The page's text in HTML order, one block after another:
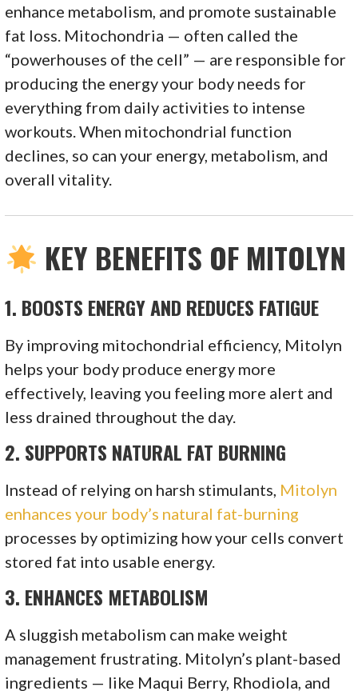
enhance metabolism, and promote sustainable
fat loss. Mitochondria — often called the
“powerhouses of the cell” — are responsible for
producing the energy your body needs for
everything from daily activities to intense
workouts. When mitochondrial function
declines, so can your energy, metabolism, and
overall vitality.
KEY BENEFITS OF MITOLYN
1. BOOSTS ENERGY AND REDUCES FATIGUE
By improving mitochondrial efficiency, Mitolyn
helps your body produce energy more
effectively, leaving you feeling more alert and
less drained throughout the day.
2. SUPPORTS NATURAL FAT BURNING
Instead of relying on harsh stimulants, Mitolyn
enhances your body’s natural fat-burning
processes by optimizing how your cells convert
stored fat into usable energy.
3. ENHANCES METABOLISM
A sluggish metabolism can make weight
management frustrating. Mitolyn’s plant-based
ingredients — like Maqui Berry, Rhodiola, and